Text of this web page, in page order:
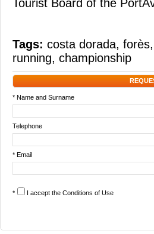
Tourist Board of the
Tags: costa dorada, forès,
running, championship
* Name and Surname
Telephone
* Email
* I accept the Conditions of Use